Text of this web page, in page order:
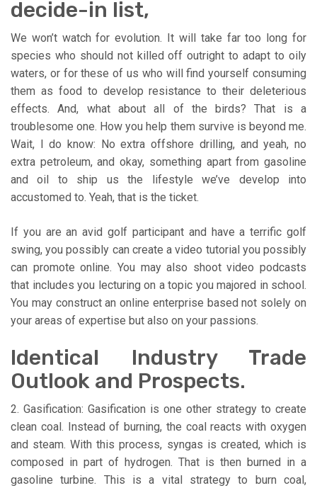
decide-in list,
We won’t watch for evolution. It will take far too long for
species who should not killed off outright to adapt to oily
waters, or for these of us who will find yourself consuming
them as food to develop resistance to their deleterious
effects. And, what about all of the birds? That is a
troublesome one. How you help them survive is beyond me.
Wait, I do know: No extra offshore drilling, and yeah, no
extra petroleum, and okay, something apart from gasoline
and oil to ship us the lifestyle we’ve develop into
accustomed to. Yeah, that is the ticket.
If you are an avid golf participant and have a terrific golf
swing, you possibly can create a video tutorial you possibly
can promote online. You may also shoot video podcasts
that includes you lecturing on a topic you majored in school.
You may construct an online enterprise based not solely on
your areas of expertise but also on your passions.
Identical Industry Trade
Outlook and Prospects.
2. Gasification: Gasification is one other strategy to create
clean coal. Instead of burning, the coal reacts with oxygen
and steam. With this process, syngas is created, which is
composed in part of hydrogen. That is then burned in a
gasoline turbine. This is a vital strategy to burn coal,